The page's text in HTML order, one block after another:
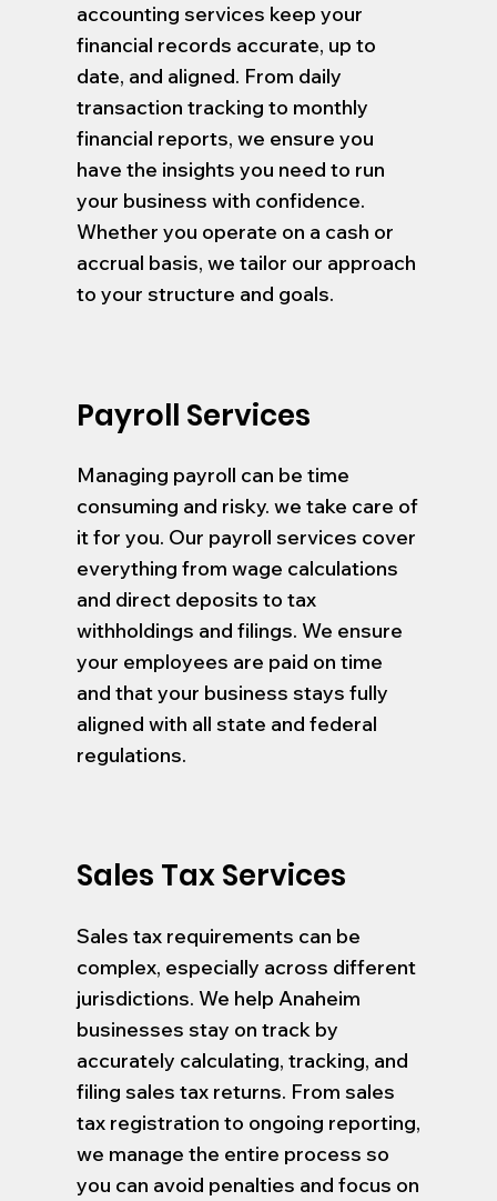
accounting services keep your
financial records accurate, up to
date, and aligned. From daily
transaction tracking to monthly
financial reports, we ensure you
have the insights you need to run
your business with confidence.
Whether you operate on a cash or
accrual basis, we tailor our approach
to your structure and goals.
Payroll Services
Managing payroll can be time
consuming and risky. we take care of
it for you. Our payroll services cover
everything from wage calculations
and direct deposits to tax
withholdings and filings. We ensure
your employees are paid on time
and that your business stays fully
aligned with all state and federal
regulations.
Sales Tax Services
Sales tax requirements can be
complex, especially across different
jurisdictions. We help Anaheim
businesses stay on track by
accurately calculating, tracking, and
filing sales tax returns. From sales
tax registration to ongoing reporting,
we manage the entire process so
you can avoid penalties and focus on